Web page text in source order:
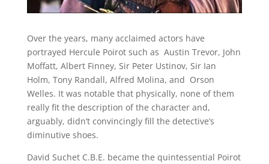
Over the years, many acclaimed actors have
portrayed Hercule Poirot such as Austin Trevor, John
Moffatt, Albert Finney, Sir Peter Ustinov, Sir Ian
Holm, Tony Randall, Alfred Molina, and Orson
Welles. It was notable that physically, none of them
really fit the description of the character and,
arguably, didn’t convincingly fill the detective’s
diminutive shoes.
David Suchet C.B.E. became the quintessential Poirot